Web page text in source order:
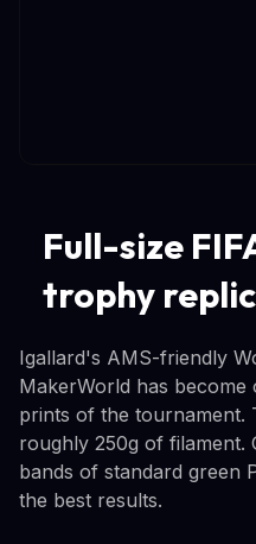
Full-size
trophy
Igallard's AMS-friendly
MakerWorld has
prints of the tournament.
roughly 250g of filament.
bands of standard green
the best results.